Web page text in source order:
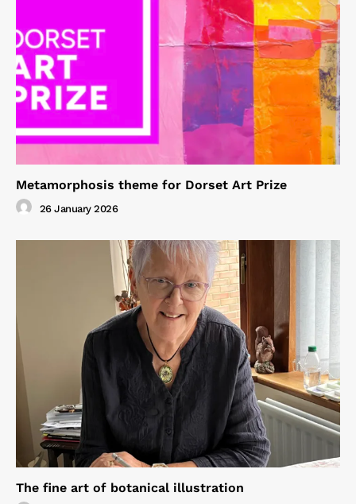
Metamorphosis theme for Dorset Art Prize
26 January 2026
The fine art of botanical illustration